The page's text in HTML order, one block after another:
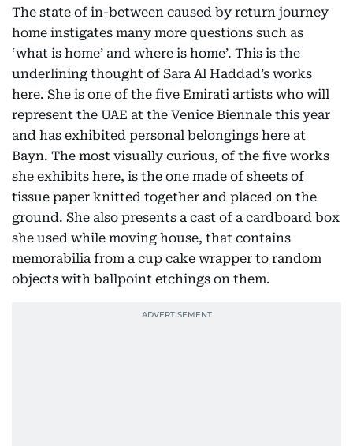
The state of in-between caused by return journey
home instigates many more questions such as
‘what is home’ and where is home’. This is the
underlining thought of Sara Al Haddad’s works
here. She is one of the five Emirati artists who will
represent the UAE at the Venice Biennale this year
and has exhibited personal belongings here at
Bayn. The most visually curious, of the five works
she exhibits here, is the one made of sheets of
tissue paper knitted together and placed on the
ground. She also presents a cast of a cardboard box
she used while moving house, that contains
memorabilia from a cup cake wrapper to random
objects with ballpoint etchings on them.